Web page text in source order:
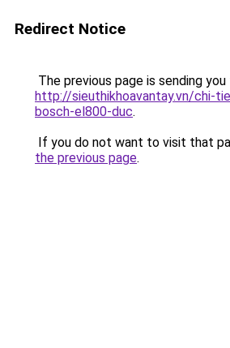
Redirect Notice
The previous page is sending
http://sieuthikhoavantay.vn/chi-
bosch-el800-duc.
If you do not want to visit that
the previous page.